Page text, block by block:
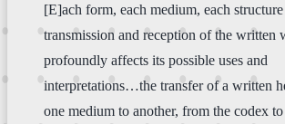
[E]ach form, each medium, each
transmission and reception of the written
profoundly affects its possible uses and
interpretations…the transfer of a written
one medium to another, from the codex to